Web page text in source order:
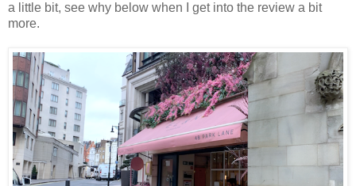
a little bit, see why below when I get into the review a bit
more.